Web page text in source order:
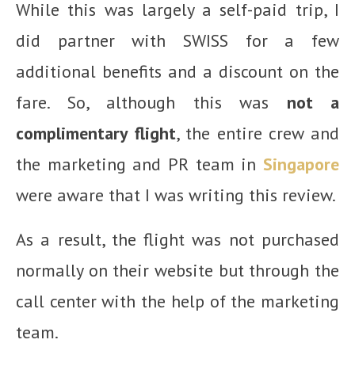
While this was largely a self-paid trip, I
did partner with SWISS for a few
additional benefits and a discount on the
fare. So, although this was not a
complimentary flight, the entire crew and
the marketing and PR team in Singapore
were aware that I was writing this review.
As a result, the flight was not purchased
normally on their website but through the
call center with the help of the marketing
team.